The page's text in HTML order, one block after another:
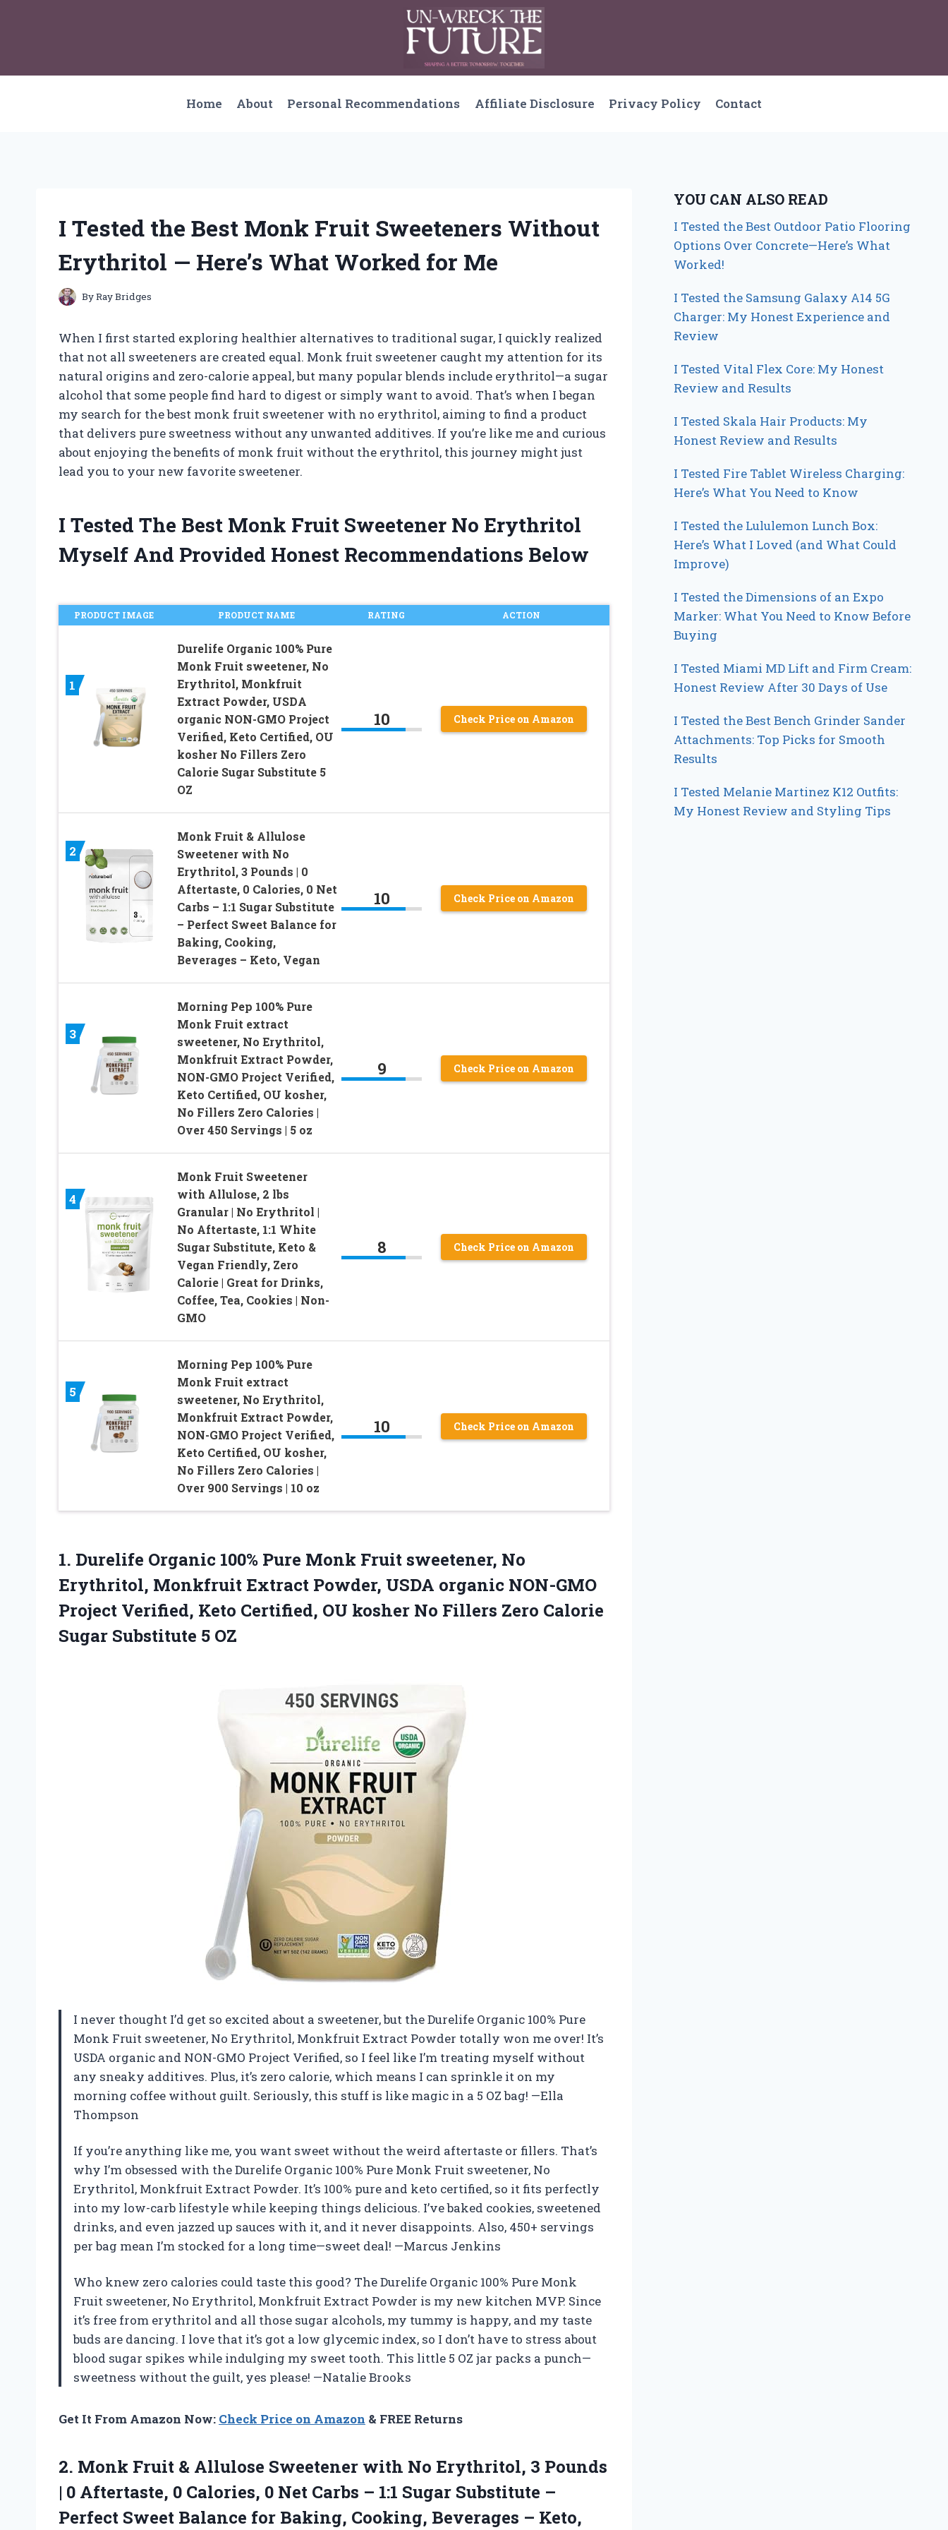
Home About Personal Recommendations Affiliate Disclosure Privacy Policy Contact
I Tested the Best Monk Fruit Sweeteners Without
Erythritol — Here’s What Worked for Me
ByRay Bridges
When I first started exploring healthier alternatives to traditional sugar, I quickly realized
that not all sweeteners are created equal. Monk fruit sweetener caught my attention for its
natural origins and zero-calorie appeal, but many popular blends include erythritol—a sugar
alcohol that some people find hard to digest or simply want to avoid. That’s when I began
my search for the best monk fruit sweetener with no erythritol, aiming to find a product
that delivers pure sweetness without any unwanted additives. If you’re like me and curious
about enjoying the benefits of monk fruit without the erythritol, this journey might just
lead you to your new favorite sweetener.
I Tested The Best Monk Fruit Sweetener No Erythritol
Myself And Provided Honest Recommendations Below
PRODUCT IMAGE PRODUCT NAME RATING ACTION
1
Durelife Organic 100% Pure
Monk Fruit sweetener, No
Erythritol, Monkfruit
Extract Powder, USDA
organic NON-GMO Project
Verified, Keto Certified, OU
kosher No Fillers Zero
Calorie Sugar Substitute 5
OZ
10 Check Price on Amazon
2
Monk Fruit & Allulose
Sweetener with No
Erythritol, 3 Pounds | 0
Aftertaste, 0 Calories, 0 Net
Carbs – 1:1 Sugar Substitute
– Perfect Sweet Balance for
Baking, Cooking,
Beverages – Keto, Vegan
10 Check Price on Amazon
3
Morning Pep 100% Pure
Monk Fruit extract
sweetener, No Erythritol,
Monkfruit Extract Powder,
NON-GMO Project Verified,
Keto Certified, OU kosher,
No Fillers Zero Calories |
Over 450 Servings | 5 oz
9 Check Price on Amazon
4
Monk Fruit Sweetener
with Allulose, 2 lbs
Granular | No Erythritol |
No Aftertaste, 1:1 White
Sugar Substitute, Keto &
Vegan Friendly, Zero
Calorie | Great for Drinks,
Coffee, Tea, Cookies | Non-
GMO
8 Check Price on Amazon
5
Morning Pep 100% Pure
Monk Fruit extract
sweetener, No Erythritol,
Monkfruit Extract Powder,
NON-GMO Project Verified,
Keto Certified, OU kosher,
No Fillers Zero Calories |
Over 900 Servings | 10 oz
10 Check Price on Amazon
1. Durelife Organic 100% Pure Monk Fruit sweetener, No
Erythritol, Monkfruit Extract Powder, USDA organic NON-GMO
Project Verified, Keto Certified, OU kosher No Fillers Zero Calorie
Sugar Substitute 5 OZ
I never thought I’d get so excited about a sweetener, but the Durelife Organic 100% Pure
Monk Fruit sweetener, No Erythritol, Monkfruit Extract Powder totally won me over! It’s
USDA organic and NON-GMO Project Verified, so I feel like I’m treating myself without
any sneaky additives. Plus, it’s zero calorie, which means I can sprinkle it on my
morning coffee without guilt. Seriously, this stuff is like magic in a 5 OZ bag! —Ella
Thompson
If you’re anything like me, you want sweet without the weird aftertaste or fillers. That’s
why I’m obsessed with the Durelife Organic 100% Pure Monk Fruit sweetener, No
Erythritol, Monkfruit Extract Powder. It’s 100% pure and keto certified, so it fits perfectly
into my low-carb lifestyle while keeping things delicious. I’ve baked cookies, sweetened
drinks, and even jazzed up sauces with it, and it never disappoints. Also, 450+ servings
per bag mean I’m stocked for a long time—sweet deal! —Marcus Jenkins
Who knew zero calories could taste this good? The Durelife Organic 100% Pure Monk
Fruit sweetener, No Erythritol, Monkfruit Extract Powder is my new kitchen MVP. Since
it’s free from erythritol and all those sugar alcohols, my tummy is happy, and my taste
buds are dancing. I love that it’s got a low glycemic index, so I don’t have to stress about
blood sugar spikes while indulging my sweet tooth. This little 5 OZ jar packs a punch—
sweetness without the guilt, yes please! —Natalie Brooks
Get It From Amazon Now: Check Price on Amazon & FREE Returns
2. Monk Fruit & Allulose Sweetener with No Erythritol, 3 Pounds
| 0 Aftertaste, 0 Calories, 0 Net Carbs – 1:1 Sugar Substitute –
Perfect Sweet Balance for Baking, Cooking, Beverages – Keto,
YOU CAN ALSO READ
I Tested the Best Outdoor Patio Flooring
Options Over Concrete—Here’s What
Worked!
I Tested the Samsung Galaxy A14 5G
Charger: My Honest Experience and
Review
I Tested Vital Flex Core: My Honest
Review and Results
I Tested Skala Hair Products: My
Honest Review and Results
I Tested Fire Tablet Wireless Charging:
Here’s What You Need to Know
I Tested the Lululemon Lunch Box:
Here’s What I Loved (and What Could
Improve)
I Tested the Dimensions of an Expo
Marker: What You Need to Know Before
Buying
I Tested Miami MD Lift and Firm Cream:
Honest Review After 30 Days of Use
I Tested the Best Bench Grinder Sander
Attachments: Top Picks for Smooth
Results
I Tested Melanie Martinez K12 Outfits:
My Honest Review and Styling Tips